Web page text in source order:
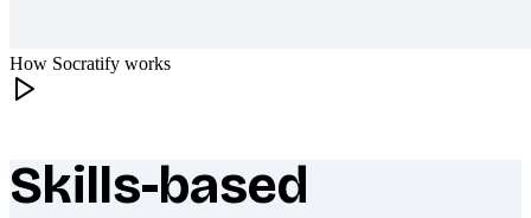
How Socratify works
What makes Socratify different
Skills-based